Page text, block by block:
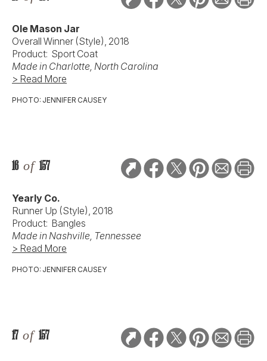
Ole Mason Jar
Overall Winner (Style), 2018
Product: Sport Coat
Made in Charlotte, North Carolina
> Read More
PHOTO: JENNIFER CAUSEY
16 of 157
Yearly Co.
Runner Up (Style), 2018
Product: Bangles
Made in Nashville, Tennessee
> Read More
PHOTO: JENNIFER CAUSEY
17 of 157